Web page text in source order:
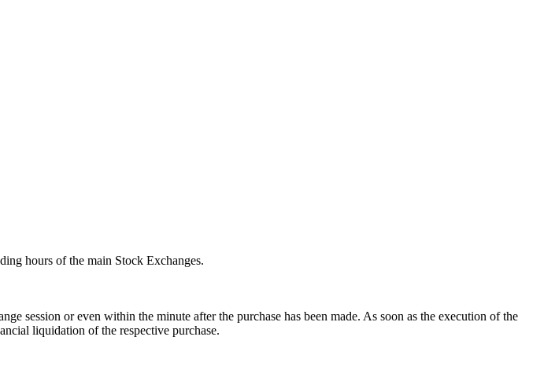
hours of the main Stock Exchanges.
session or even within the minute after the purchase has been made. As soon as the execution of the
liquidation of the respective purchase.